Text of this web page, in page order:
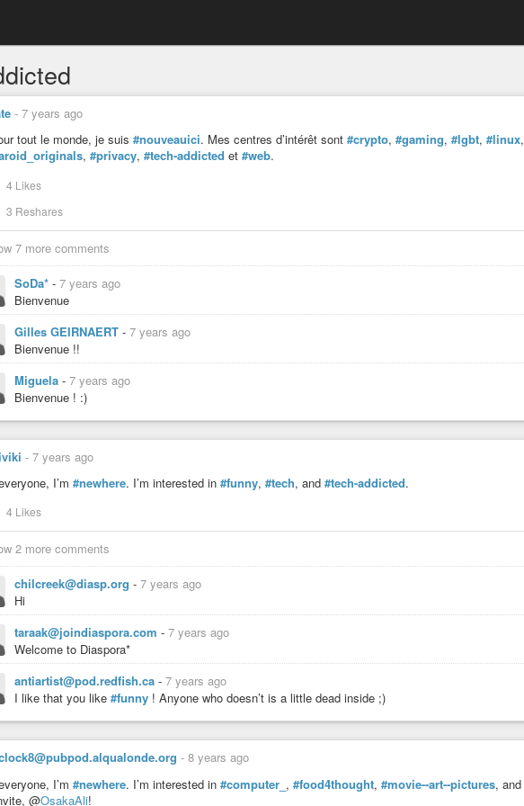
- 7 years ago
tout le monde, je suis #nouveauici. Mes centres d’intérêt sont #crypto, #gaming, #lgbt, #linux,
, #privacy, #tech-addicted et #web.
4 Likes
3 Reshares
7 more comments
SoDa* - 7 years ago
Bienvenue
Gilles GEIRNAERT - 7 years ago
Bienvenue !!
Miguela - 7 years ago
Bienvenue ! :)
- 7 years ago
I’m #newhere. I’m interested in #funny, #tech, and #tech-addicted.
4 Likes
2 more comments
chilcreek@diasp.org - 7 years ago
Hi
taraak@joindiaspora.com - 7 years ago
Welcome to Diaspora*
antiartist@pod.redfish.ca - 7 years ago
I like that you like #funny ! Anyone who doesn’t is a little dead inside ;)
- 8 years ago
I’m #newhere. I’m interested in #computer_ , #food4thought, #movie--art--pictures, and
@OsakaAli!